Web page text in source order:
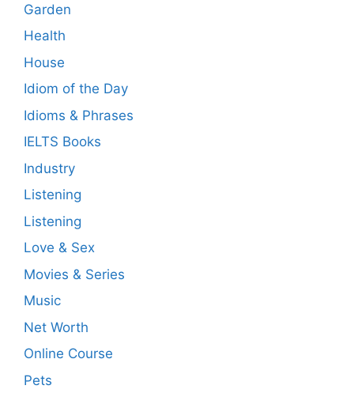
Garden
Health
House
Idiom of the Day
Idioms & Phrases
IELTS Books
Industry
Listening
Listening
Love & Sex
Movies & Series
Music
Net Worth
Online Course
Pets